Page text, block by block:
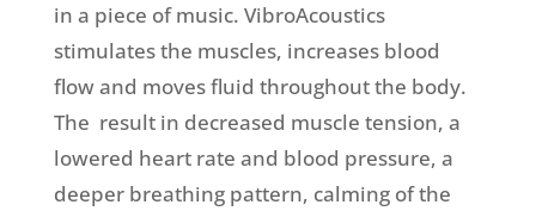
in a piece of music. VibroAcoustics
stimulates the muscles, increases blood
flow and moves fluid throughout the body.
The result in decreased muscle tension, a
lowered heart rate and blood pressure, a
deeper breathing pattern, calming of the